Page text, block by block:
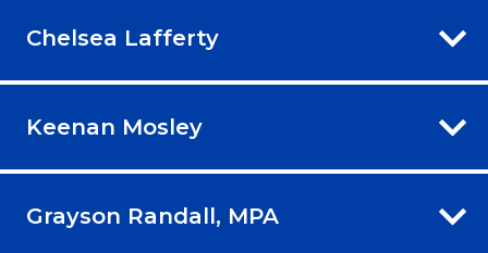
Chelsea Lafferty
Keenan Mosley
Grayson Randall, MPA